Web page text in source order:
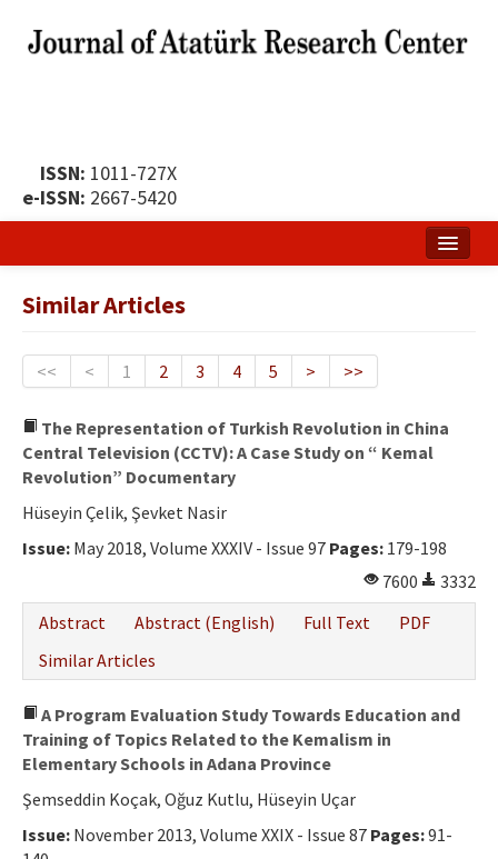
ISSN: 1011-727X
e-ISSN: 2667-5420
Publication Policy
Publication Principles
Ethical Principles
Author's Guide
Contact Us
Similar Articles
<< < 1 2 3 4 5 > >>
The Representation of Turkish Revolution in China
Central Television (CCTV): A Case Study on “ Kemal
Revolution” Documentary
Hüseyin Çelik, Şevket Nasir
Issue: May 2018, Volume XXXIV - Issue 97 Pages: 179-198
7600
3332
Abstract
Abstract (English) Full Text
PDF
Similar Articles
A Program Evaluation Study Towards Education and
Training of Topics Related to the Kemalism in
Elementary Schools in Adana Province
Şemseddin Koçak, Oğuz Kutlu, Hüseyin Uçar
Issue: November 2013, Volume XXIX - Issue 87 Pages:91-